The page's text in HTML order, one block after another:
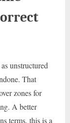
unstructured
That
zones for
A better
terms, this is a